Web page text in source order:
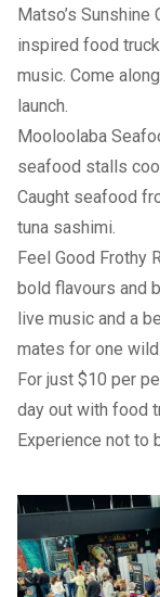
Matso’s
inspired food
music. Come
launch.
Mooloolaba
seafood stalls
Caught seafood
tuna sashimi.
Feel Good Frothy
bold flavours and
live music and a
mates for one wild
For just $10 per
day out with food
Experience not to